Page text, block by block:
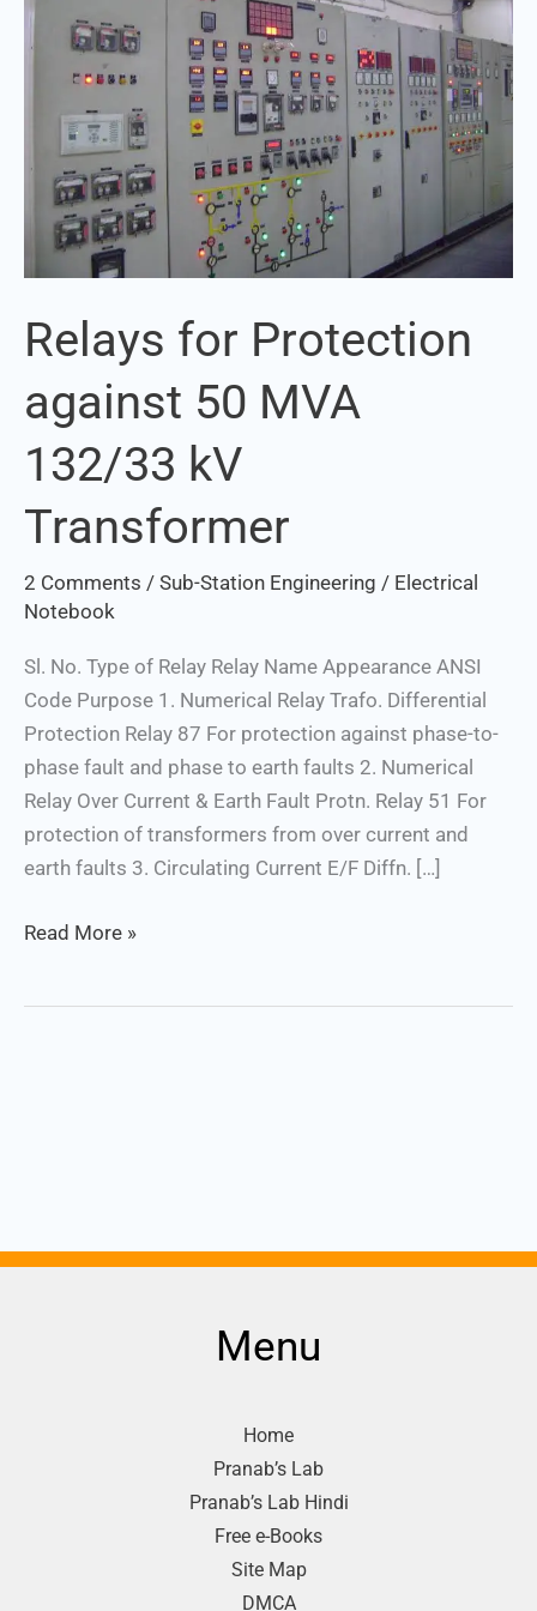
Relays for Protection
against 50 MVA
132/33 kV
Transformer
2 Comments / Sub-Station Engineering / Electrical
Notebook
Sl. No. Type of Relay Relay Name Appearance ANSI
Code Purpose 1. Numerical Relay Trafo. Differential
Protection Relay 87 For protection against phase-to-
phase fault and phase to earth faults 2. Numerical
Relay Over Current & Earth Fault Protn. Relay 51 For
protection of transformers from over current and
earth faults 3. Circulating Current E/F Diffn. […]
against
132/33
kV
Transformer
Read More »
Menu
Home
Pranab’s Lab
Pranab’s Lab Hindi
Free e-Books
Site Map
DMCA